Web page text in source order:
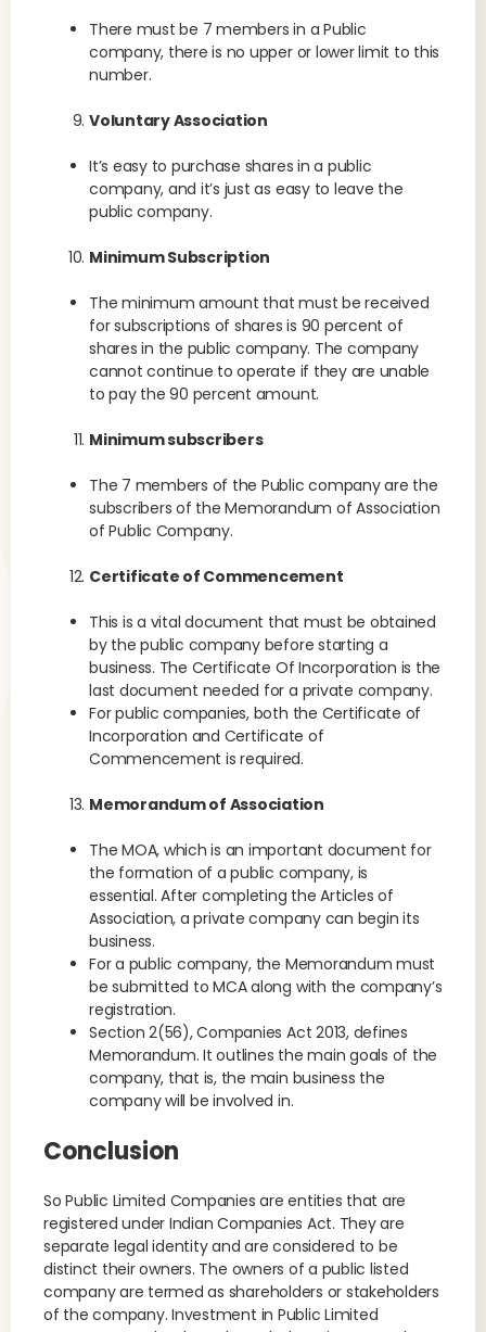
There must be 7 members in a Public
company, there is no upper or lower limit to this
number.
Voluntary Association
It’s easy to purchase shares in a public
company, and it’s just as easy to leave the
public company.
Minimum Subscription
The minimum amount that must be received
for subscriptions of shares is 90 percent of
shares in the public company. The company
cannot continue to operate if they are unable
to pay the 90 percent amount.
Minimum subscribers
The 7 members of the Public company are the
subscribers of the Memorandum of Association
of Public Company.
Certificate of Commencement
This is a vital document that must be obtained
by the public company before starting a
business. The Certificate Of Incorporation is the
last document needed for a private company.
For public companies, both the Certificate of
Incorporation and Certificate of
Commencement is required.
Memorandum of Association
The MOA, which is an important document for
the formation of a public company, is
essential. After completing the Articles of
Association, a private company can begin its
business.
For a public company, the Memorandum must
be submitted to MCA along with the company’s
registration.
Section 2(56), Companies Act 2013, defines
Memorandum. It outlines the main goals of the
company, that is, the main business the
company will be involved in.
Conclusion
So Public Limited Companies are entities that are
registered under Indian Companies Act. They are
separate legal identity and are considered to be
distinct their owners. The owners of a public listed
company are termed as shareholders or stakeholders
of the company. Investment in Public Limited